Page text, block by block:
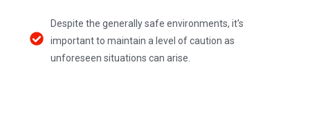
Despite the generally safe environments, it's
important to maintain a level of caution as
unforeseen situations can arise.